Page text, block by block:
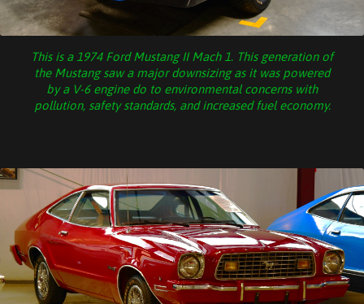
This is a 1974 Ford Mustang II Mach 1. This generation of
the Mustang saw a major downsizing as it was powered
by a V-6 engine do to environmental concerns with
pollution, safety standards, and increased fuel economy.